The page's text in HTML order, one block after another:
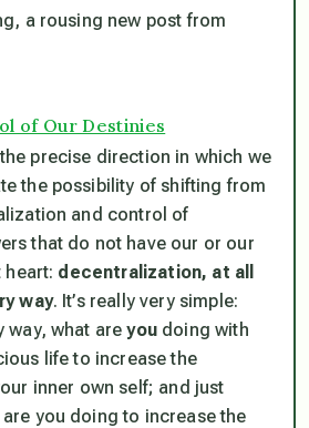
a rousing new post from
of Our Destinies
precise direction in which we
the possibility of shifting from
and control of
that do not have our or our
heart: decentralization, at all
way. It’s really very simple:
way, what areyoudoing with
life to increase the
inner own self; and just
you doing to increase the